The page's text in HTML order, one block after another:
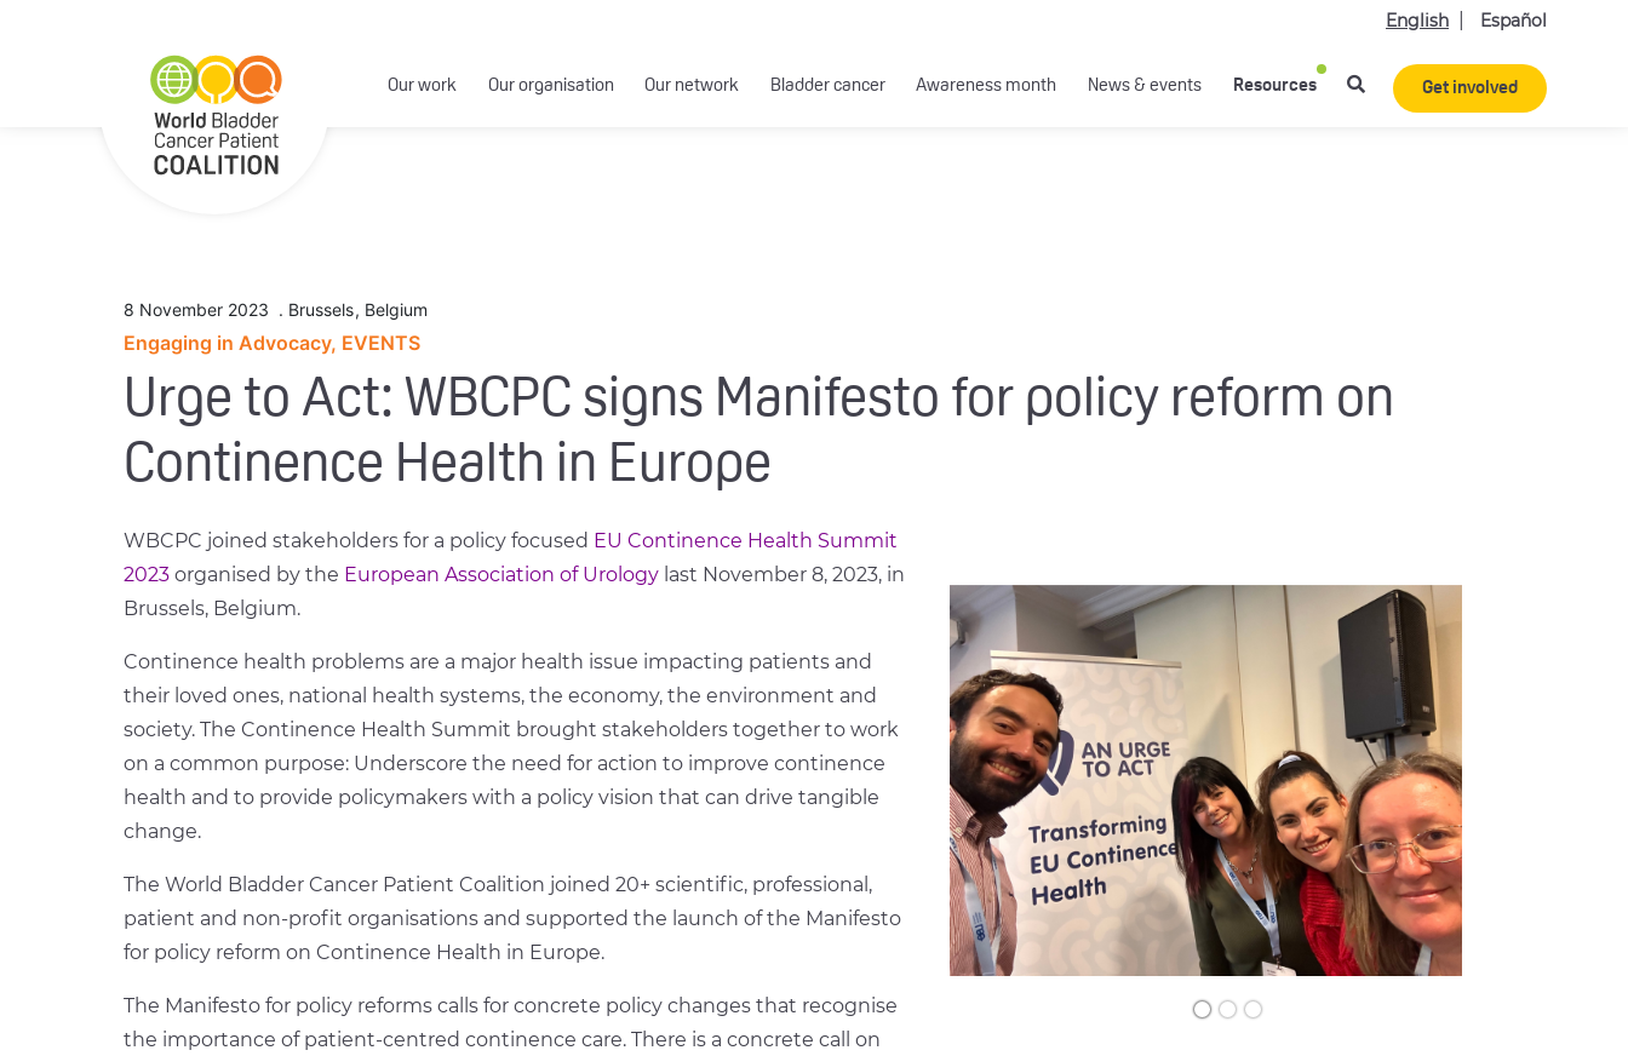
English Español
Our work Our organisation Our network Bladder cancer Awareness month News & events Resources Get involved
8 November 2023 . Brussels, Belgium
Engaging in Advocacy, EVENTS
Urge to Act: WBCPC signs Manifesto for policy reform on
Continence Health in Europe
WBCPC joined stakeholders for a policy focused EU Continence Health Summit
2023 organised by the European Association of Urology last November 8, 2023, in
Brussels, Belgium.
Continence health problems are a major health issue impacting patients and
their loved ones, national health systems, the economy, the environment and
society. The Continence Health Summit brought stakeholders together to work
on a common purpose: Underscore the need for action to improve continence
health and to provide policymakers with a policy vision that can drive tangible
change.
The World Bladder Cancer Patient Coalition joined 20+ scientific, professional,
patient and non-profit organisations and supported the launch of the Manifesto
for policy reform on Continence Health in Europe.
The Manifesto for policy reforms calls for concrete policy changes that recognise
the importance of patient-centred continence care. There is a concrete call on